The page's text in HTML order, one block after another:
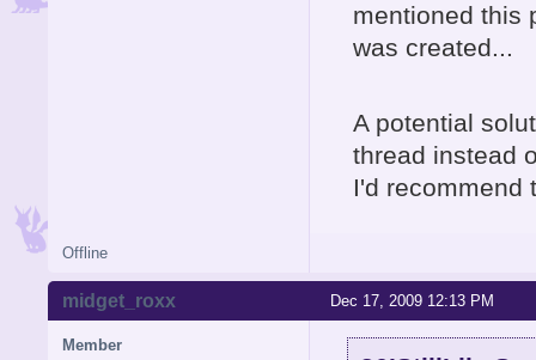
mentioned this
was created...
A potential
thread instead
I'd recommend
Offline
Dec 17, 2009 12:13 PM
midget_roxx
Member